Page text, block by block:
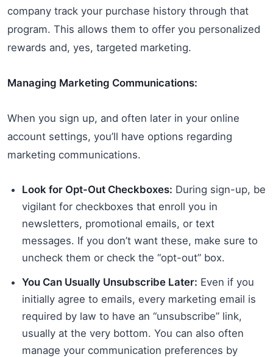
company track your purchase history through that
program. This allows them to offer you personalized
rewards and, yes, targeted marketing.
Managing Marketing Communications:
When you sign up, and often later in your online
account settings, you’ll have options regarding
marketing communications.
Look for Opt-Out Checkboxes: During sign-up, be
vigilant for checkboxes that enroll you in
newsletters, promotional emails, or text
messages. If you don’t want these, make sure to
uncheck them or check the “opt-out” box.
You Can Usually Unsubscribe Later: Even if you
initially agree to emails, every marketing email is
required by law to have an “unsubscribe” link,
usually at the very bottom. You can also often
manage your communication preferences by